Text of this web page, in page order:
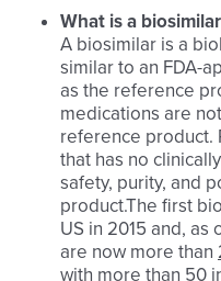
What is a
A biosimilar is a
similar to an FDA-
as the reference
medications are
reference product.
that has no
safety, purity, and
product.The first
US in 2015 and, as
are now more than
with more than 50